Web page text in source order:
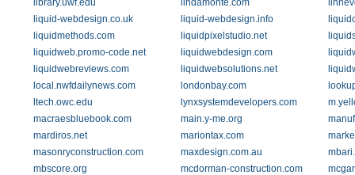
library.uwf.edu
lindamonte.com
liquid-webdesign.co.uk
liquid-webdesign.info
liquidmethods.com
liquidpixelstudio.net
liquidweb.promo-code.net
liquidwebdesign.com
liquidwebreviews.com
liquidwebsolutions.net
local.nwfdailynews.com
londonbay.com
ltech.owc.edu
lynxsystemdevelopers.com
macraesbluebook.com
main.y-me.org
mardiros.net
mariontax.com
masonryconstruction.com
maxdesign.com.au
mbscore.org
mcdorman-construction.com